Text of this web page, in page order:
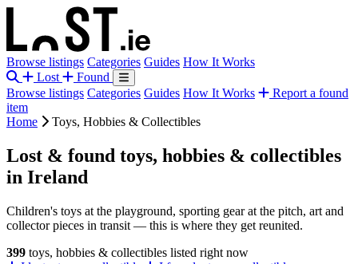
Browse listings Categories Guides How It Works
Lost
Found
Browse listings Categories Guides How It Works
Report a found
item
Home
Toys, Hobbies & Collectibles
Lost & found toys, hobbies & collectibles
in Ireland
Children's toys at the playground, sporting gear at the pitch, art and
collector pieces in transit — this is where they get reunited.
399 toys, hobbies & collectibles listed right now